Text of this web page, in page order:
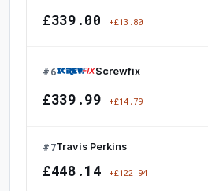
£339.00 +£13.80
#6 Screwfix
£339.99 +£14.79
#7Travis Perkins
£448.14 +£122.94